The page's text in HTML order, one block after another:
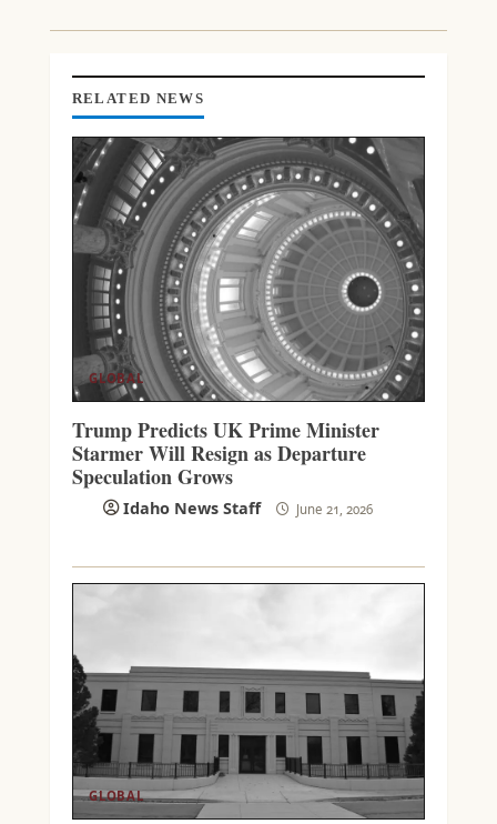
I
RELATED NEWS
GLOBAL
Trump Predicts UK Prime Minister
Starmer Will Resign as Departure
Speculation Grows
Idaho News Staff June 21, 2026
GLOBAL